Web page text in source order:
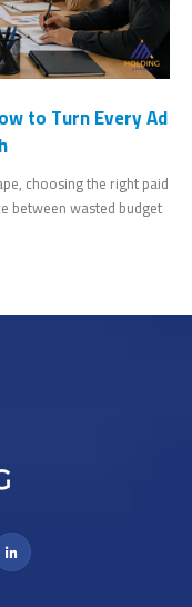
to Turn Every Ad
choosing the right paid
between wasted budget